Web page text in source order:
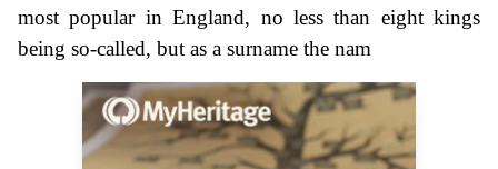
most popular in England, no less than eight kings
being so-called, but as a surname the nam